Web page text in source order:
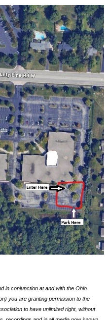
in conjunction at and with the Ohio
you are granting permission to the
to have unlimited right, without